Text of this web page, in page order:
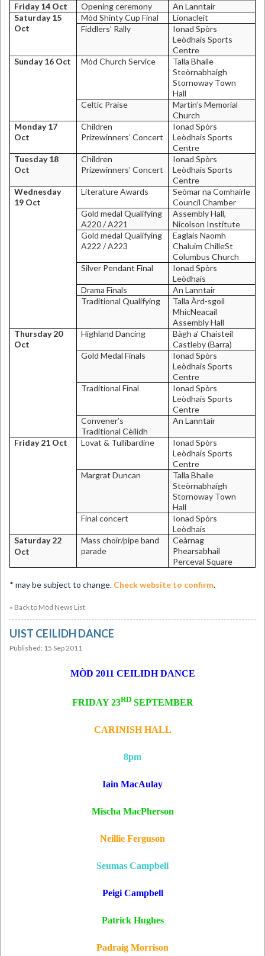
Friday 14 Oct Opening ceremony
An Lanntair
Saturday 15
Oct
Mòd Shinty Cup Final
Lionacleit
Fiddlers’ Rally
Ionad Spòrs
Leòdhais Sports
Centre
Sunday 16 Oct
Mòd Church Service
Talla Bhaile
Steòrnabhaigh
Stornoway Town
Hall
Celtic Praise
Martin’s Memorial
Church
Monday 17
Oct
Children
Prizewinners’ Concert
Ionad Spòrs
Leòdhais Sports
Centre
Tuesday 18
Oct
Children
Prizewinners’ Concert
Ionad Spòrs
Leòdhais Sports
Centre
Wednesday
19 Oct
Literature Awards
Seòmar na Comhairle
Council Chamber
Gold medal Qualifying
A220 / A221
Assembly Hall,
Nicolson Institute
Gold medal Qualifying
A222 / A223
Eaglais Naomh
Chaluim ChilleSt
Columbus Church
Silver Pendant Final
Ionad Spòrs
Leòdhais
Drama Finals
An Lanntair
Traditional Qualifying
Talla Àrd-sgoil
MhicNeacail
Assembly Hall
Thursday 20
Oct
Highland Dancing
Bàgh a’ Chaisteil
Castleby (Barra)
Gold Medal Finals
Ionad Spòrs
LeòdhaisSports
Centre
Traditional Final
Ionad Spòrs
Leòdhais Sports
Centre
Convener’s
Traditional Cèilidh
An Lanntair
Friday 21 Oct Lovat & Tullibardine
Ionad Spòrs
Leòdhais Sports
Centre
Margrat Duncan
Talla Bhaile
Steòrnabhaigh
Stornoway Town
Hall
Final concert
Ionad Spòrs
Leòdhais
Saturday 22
Oct
Mass choir/pipe band
parade
Ceàrnag
Phearsabhail
Perceval Square
* may be subject to change. Check website to confirm.
« Back to Mòd News List
UIST CEILIDH DANCE
Published: 15 Sep 2011
MÒD 2011 CEILIDH DANCE
FRIDAY 23RDSEPTEMBER
CARINISH HALL
8pm
Iain MacAulay
Mischa MacPherson
Neillie Ferguson
Seumas Campbell
Peigi Campbell
Patrick Hughes
Padraig Morrison